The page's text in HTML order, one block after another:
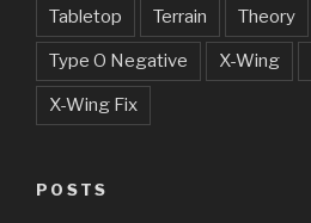
Tabletop Terrain Theory
Type O Negative X-Wing
X-Wing Fix
POSTS